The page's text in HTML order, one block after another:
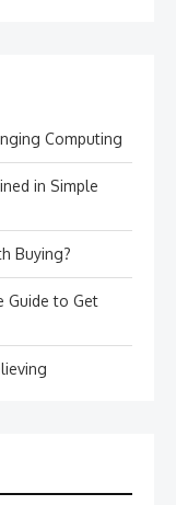
Computing
in Simple
Buying?
Guide to Get